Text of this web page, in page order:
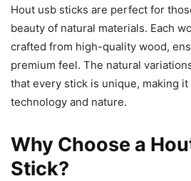
Hout usb sticks are perfect for
beauty of natural materials. Each
crafted from high-quality wood,
premium feel. The natural
that every stick is unique, making
technology and nature.
Why Choose a
Stick?